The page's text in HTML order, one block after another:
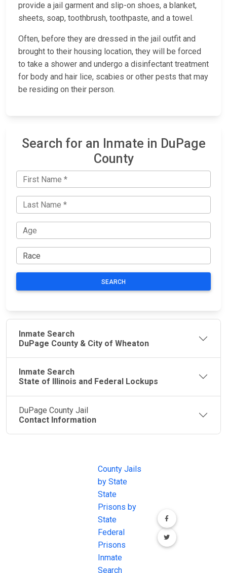
provide a jail garment and slip-on shoes, a blanket,
sheets, soap, toothbrush, toothpaste, and a towel.
Often, before they are dressed in the jail outfit and
brought to their housing location, they will be forced
to take a shower and undergo a disinfectant treatment
for body and hair lice, scabies or other pests that may
be residing on their person.
Search for an Inmate in DuPage
County
SEARCH
Inmate Search
DuPage County & City of Wheaton
Inmate Search
State of Illinois and Federal Lockups
DuPage County Jail
Contact Information
County Jails
by State
State
Prisons by
State
Federal
Prisons
Inmate
Search